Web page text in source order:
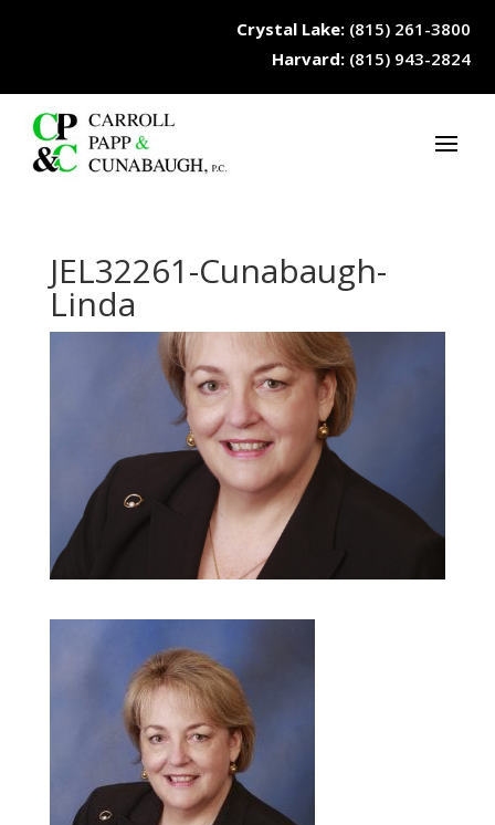
Crystal Lake:(815) 261-3800
Harvard:(815) 943-2824
JEL32261-Cunabaugh-
Linda